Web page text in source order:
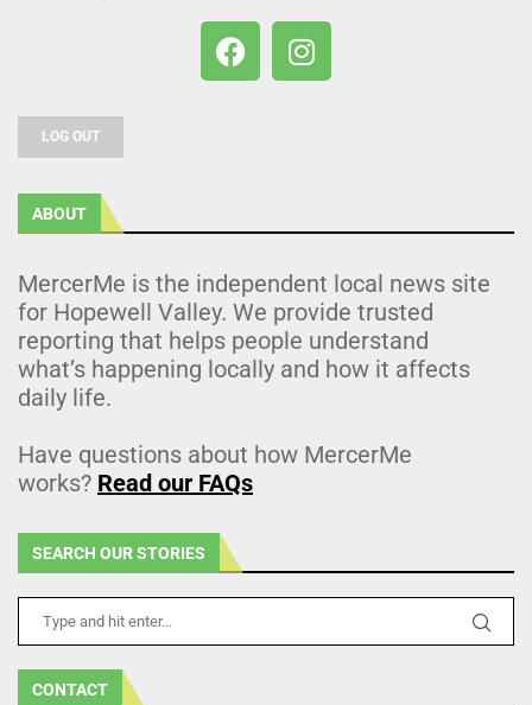
LOG OUT
ABOUT
MercerMe is the independent local news site
for Hopewell Valley. We provide trusted
reporting that helps people understand
what’s happening locally and how it affects
daily life.
Have questions about how MercerMe
works? Read our FAQs
SEARCH OUR STORIES
CONTACT